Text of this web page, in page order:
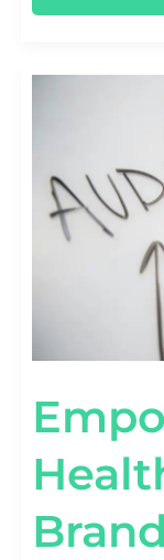
EMPOWERING
CASE
STUDIES